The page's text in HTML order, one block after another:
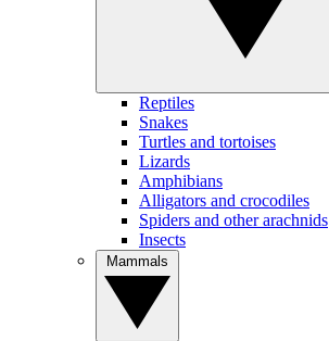
Reptiles
Snakes
Turtles and tortoises
Lizards
Amphibians
Alligators and crocodiles
Spiders and other arachnids
Insects